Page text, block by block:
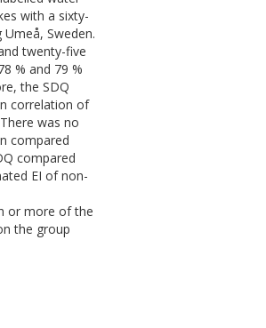
with a sixty-
Sweden.
twenty-five
% and 79 %
the SDQ
correlation of
was no
compared
compared
EI of non-
or more of the
the group